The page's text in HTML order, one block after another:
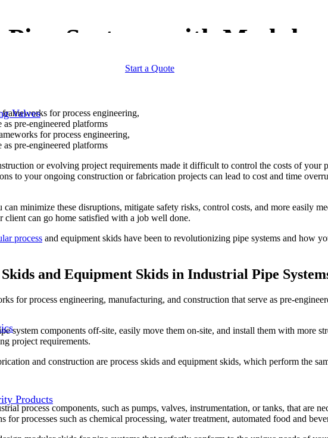
Valves
Products
Start a Quote
Systems with Modular
for process engineering,
pre-engineered platforms
or evolving project requirements made it difficult to control the costs of your
to your ongoing construction or fabrication projects can lead to cost and time
minimize these disruptions, mitigate safety risks, control costs, and more easily
can go home satisfied with a job well done.
process and equipment skids have been to revolutionizing pipe systems and how
and Equipment Skids in Industrial Pipe
for process engineering, manufacturing, and construction that serve as pre-
system components off-site, easily move them on-site, and install them with more
project requirements.
and construction are process skids and equipment skids, which perform the
process components, such as pumps, valves, instrumentation, or tanks, that are
for processes such as chemical processing, water treatment, automated food and